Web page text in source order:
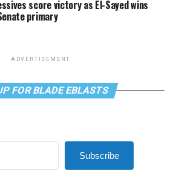
score victory as El-Sayed wins
primary
ADVERTISEMENT
FOR BLADE EBLASTS
Subscribe